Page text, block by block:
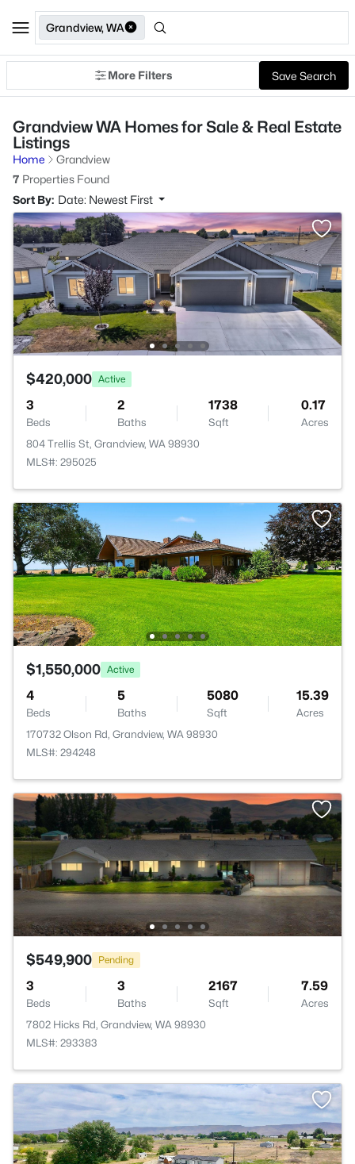
Grandview, WA
More Filters Save Search
Grandview WA Homes for Sale & Real Estate
Listings
Home
Grandview
7 Properties Found
Sort By: Date: Newest First
$420,000 Active
3
Beds
2
Baths
1738
Sqft
0.17
Acres
804 Trellis St, Grandview, WA 98930
MLS#: 295025
$1,550,000 Active
4
Beds
5
Baths
5080
Sqft
15.39
Acres
170732 Olson Rd, Grandview, WA 98930
MLS#: 294248
$549,900 Pending
3
Beds
3
Baths
2167
Sqft
7.59
Acres
7802 Hicks Rd, Grandview, WA 98930
MLS#: 293383